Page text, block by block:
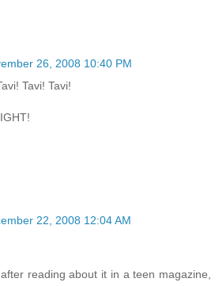
26, 2008 10:40 PM
Tavi! Tavi!
22, 2008 12:04 AM
reading about it in a teen magazine,